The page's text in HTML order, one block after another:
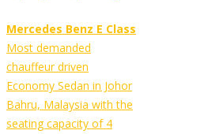
Mercedes Benz E Class
Most demanded
chauffeur driven
Economy Sedan in Johor
Bahru, Malaysia with the
seating capacity of 4